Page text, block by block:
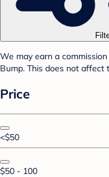
We may earn a
Bump. This does not affect
Price
<$50
$50 - 100